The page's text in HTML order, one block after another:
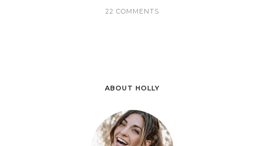
22 COMMENTS
ABOUT HOLLY